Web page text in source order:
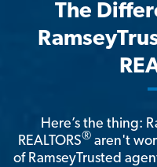
The
Here’s the thing:
REALTORS® aren't
of RamseyTrusted